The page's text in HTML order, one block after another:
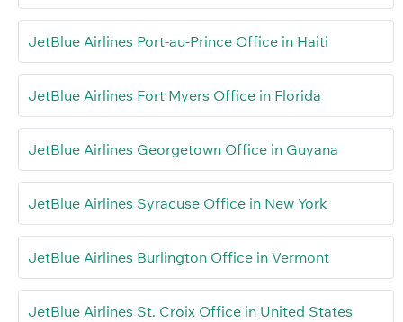
JetBlue Airlines Port-au-Prince Office in Haiti
JetBlue Airlines Fort Myers Office in Florida
JetBlue Airlines Georgetown Office in Guyana
JetBlue Airlines Syracuse Office in New York
JetBlue Airlines Burlington Office in Vermont
JetBlue Airlines St. Croix Office in United States